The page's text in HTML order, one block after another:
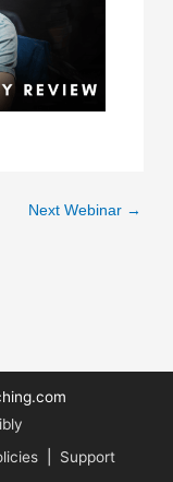
Next Webinar →
Support